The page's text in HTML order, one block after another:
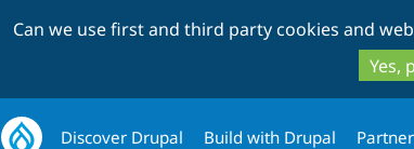
Can we use first and third party cookies and
Yes,
Discover Drupal Build with Drupal